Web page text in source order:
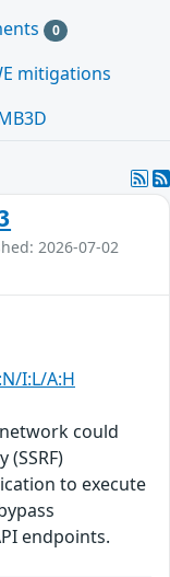
0
mitigations
2026-07-02
I:L/A:H
could
to execute
endpoints.